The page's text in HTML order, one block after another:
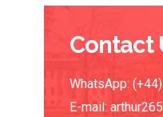
Contact
WhatsApp:
E-mail: